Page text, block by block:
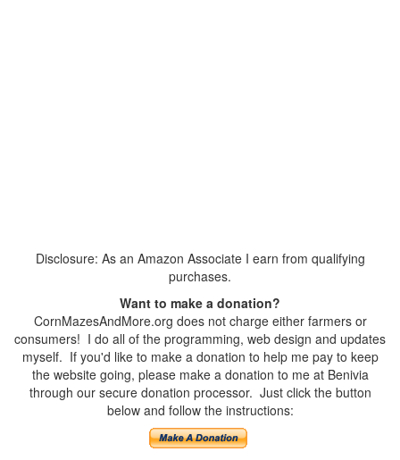
Disclosure: As an Amazon Associate I earn from qualifying
purchases.
Want to make a donation?
CornMazesAndMore.org does not charge either farmers or
consumers! I do all of the programming, web design and updates
myself. If you'd like to make a donation to help me pay to keep
the website going, please make a donation to me at Benivia
through our secure donation processor. Just click the button
below and follow the instructions: